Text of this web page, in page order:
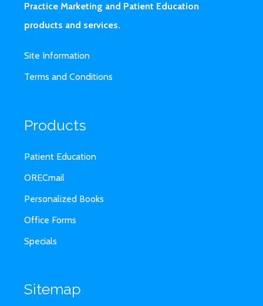
Practice Marketing and Patient Education
products and services.
Site Information
Terms and Conditions
Products
Patient Education
ORECmail
Personalized Books
Office Forms
Specials
Sitemap